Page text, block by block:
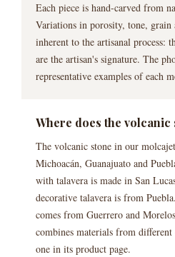
Each piece is hand-carved from
Variations in porosity, tone, grain
inherent to the artisanal process:
are the artisan's signature. The
representative examples of each
Where does the
The volcanic stone in our
Michoacán, Guanajuato and
with talavera is made in San
decorative talavera is from
comes from Guerrero and
combines materials from
one in its product page.